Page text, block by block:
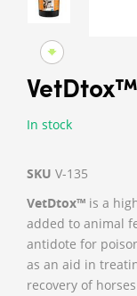
In stock
SKU V-135
VetDtox™ is a
added to animal
antidote for
as an aid in
recovery of